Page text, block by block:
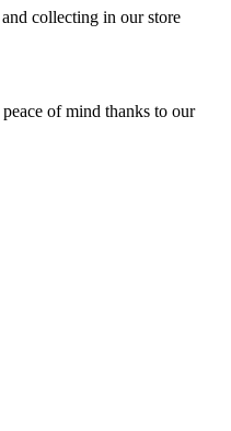
collecting in our store
of mind thanks to our